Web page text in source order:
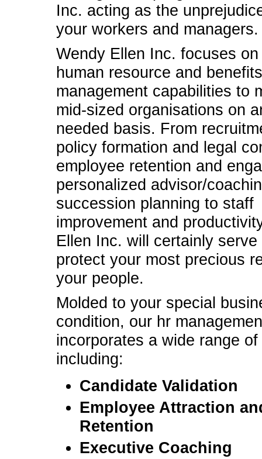
Inc. acting as the
your workers and managers.
Wendy Ellen Inc. focuses
human resource and benefits
management capabilities to
mid-sized organisations on
needed basis. From
policy formation and legal
employee retention and
personalized advisor/
succession planning to staff
improvement and
Ellen Inc. will certainly
protect your most precious
your people.
Molded to your special
condition, our hr
incorporates a wide range
including:
Candidate Validation
Employee Attraction
Retention
Executive Coaching